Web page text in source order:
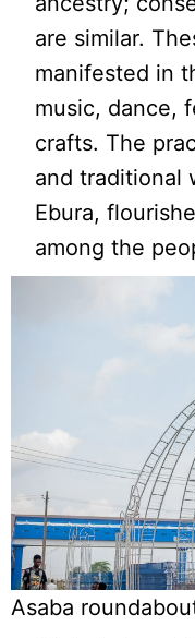
are similar.
manifested in
music, dance,
crafts. The
and traditional
Ebura,
among the
Asaba